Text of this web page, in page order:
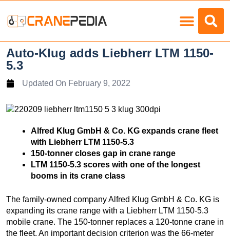
Auto-Klug adds Liebherr LTM 1150-
5.3
Updated On February 9, 2022
Alfred Klug GmbH & Co. KG expands crane fleet
with Liebherr LTM 1150-5.3
150-tonner closes gap in crane range
LTM 1150-5.3 scores with one of the longest
booms in its crane class
The family-owned company Alfred Klug GmbH & Co. KG is
expanding its crane range with a Liebherr LTM 1150-5.3
mobile crane. The 150-tonner replaces a 120-tonne crane in
the fleet. An important decision criterion was the 66-meter